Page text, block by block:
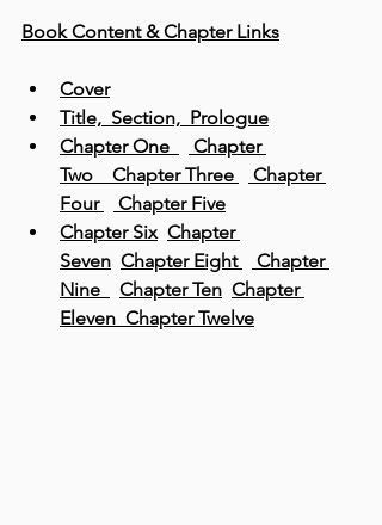
Book Content & Chapter Links
Cover
Title,  Section,  Prologue
Chapter One
Chapter
Two
Chapter Three
Chapter
Four
Chapter Five
Chapter Six Chapter
Seven Chapter Eight
Chapter
Nine
Chapter Ten Chapter
Eleven Chapter Twelve